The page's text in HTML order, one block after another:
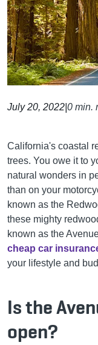
July 20, 2022 0 min.
California's coastal
trees. You owe it to
natural wonders in
than on your
known as the
these mighty
known as the
cheap car
your lifestyle and
Is the
open?